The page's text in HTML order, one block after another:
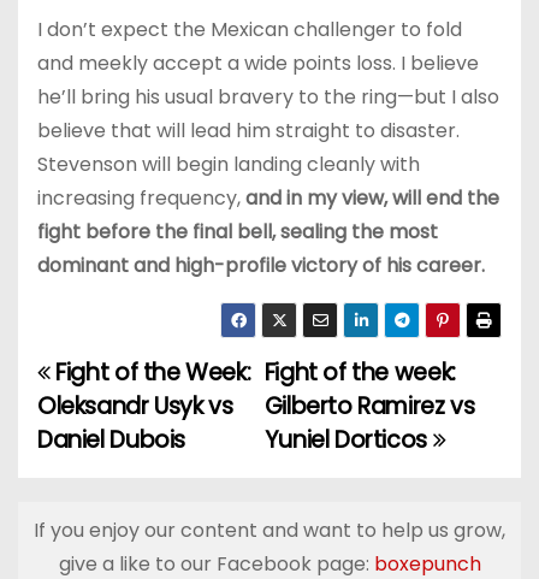
I don’t expect the Mexican challenger to fold
and meekly accept a wide points loss. I believe
he’ll bring his usual bravery to the ring—but I also
believe that will lead him straight to disaster.
Stevenson will begin landing cleanly with
increasing frequency,and in my view, will end the
fight before the final bell, sealing the most
dominant and high-profile victory of his career.
P
o
t
Fight of the week:
Gilberto Ramirez vs
Yuniel Dorticos
Fight of the Week:
Oleksandr Usyk vs
Daniel Dubois
If you enjoy our content and want to help us grow,
give a like to our Facebook page: boxepunch